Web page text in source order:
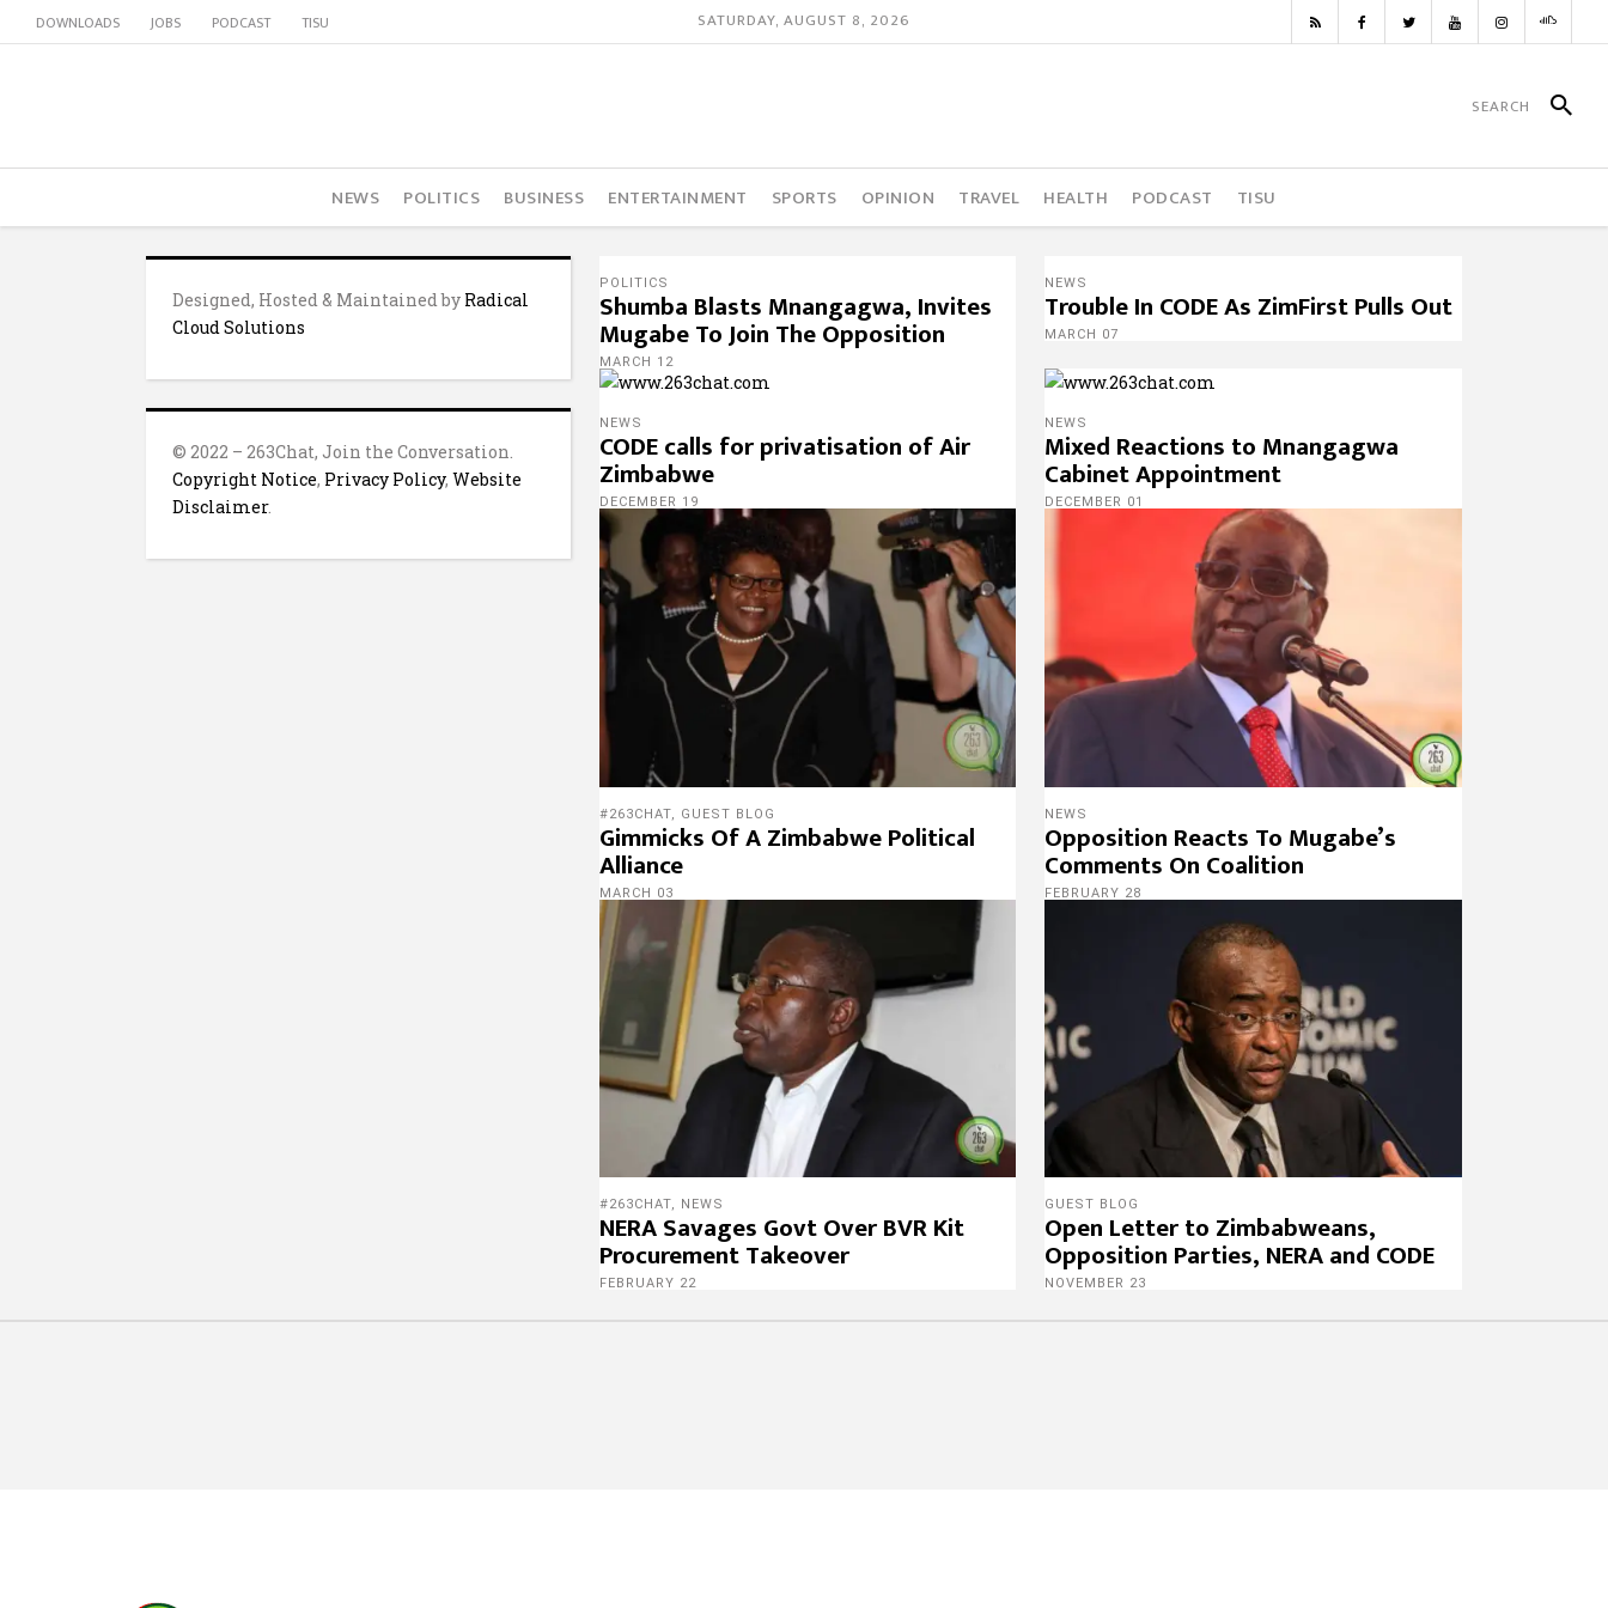
DOWNLOADS JOBS PODCAST TISU SATURDAY, AUGUST 8, 2026
NEWS POLITICS BUSINESS ENTERTAINMENT SPORTS OPINION TRAVEL HEALTH PODCAST TISU
Designed, Hosted & Maintained by Radical
Cloud Solutions
© 2022 – 263Chat, Join the Conversation.
Copyright Notice, Privacy Policy, Website
Disclaimer.
POLITICS
Shumba Blasts Mnangagwa, Invites
Mugabe To Join The Opposition
MARCH 12
NEWS
Trouble In CODE As ZimFirst Pulls Out
MARCH 07
NEWS
CODE calls for privatisation of Air
Zimbabwe
DECEMBER 19
NEWS
Mixed Reactions to Mnangagwa
Cabinet Appointment
DECEMBER 01
#263CHAT, GUEST BLOG
Gimmicks Of A Zimbabwe Political
Alliance
MARCH 03
NEWS
Opposition Reacts To Mugabe’s
Comments On Coalition
FEBRUARY 28
#263CHAT, NEWS
NERA Savages Govt Over BVR Kit
Procurement Takeover
FEBRUARY 22
GUEST BLOG
Open Letter to Zimbabweans,
Opposition Parties, NERA and CODE
NOVEMBER 23